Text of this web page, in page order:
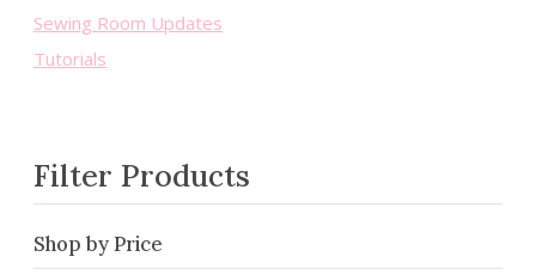
Sewing Room Updates
Tutorials
Filter Products
Shop by Price